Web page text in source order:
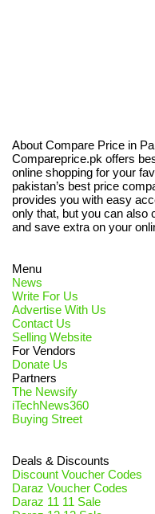
About Compare Price in
Compareprice.pk offers
online shopping for your
pakistan’s best price
provides you with easy
only that, but you can also
and save extra on your
Menu
News
Write For Us
Advertise With Us
Contact Us
Selling Website
For Vendors
Donate Us
Partners
The Newsify
iTechNews360
Buying Street
Deals & Discounts
Discount Voucher Codes
Daraz Voucher Codes
Daraz 11 11 Sale